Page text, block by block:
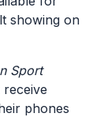
showing on
Sport
phones